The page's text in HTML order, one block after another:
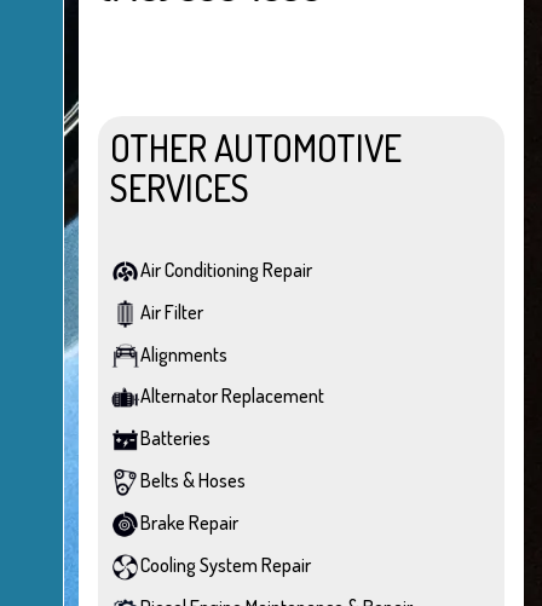
OTHER AUTOMOTIVE
SERVICES
Air Conditioning Repair
Air Filter
Alignments
Alternator Replacement
Batteries
Belts & Hoses
Brake Repair
Cooling System Repair